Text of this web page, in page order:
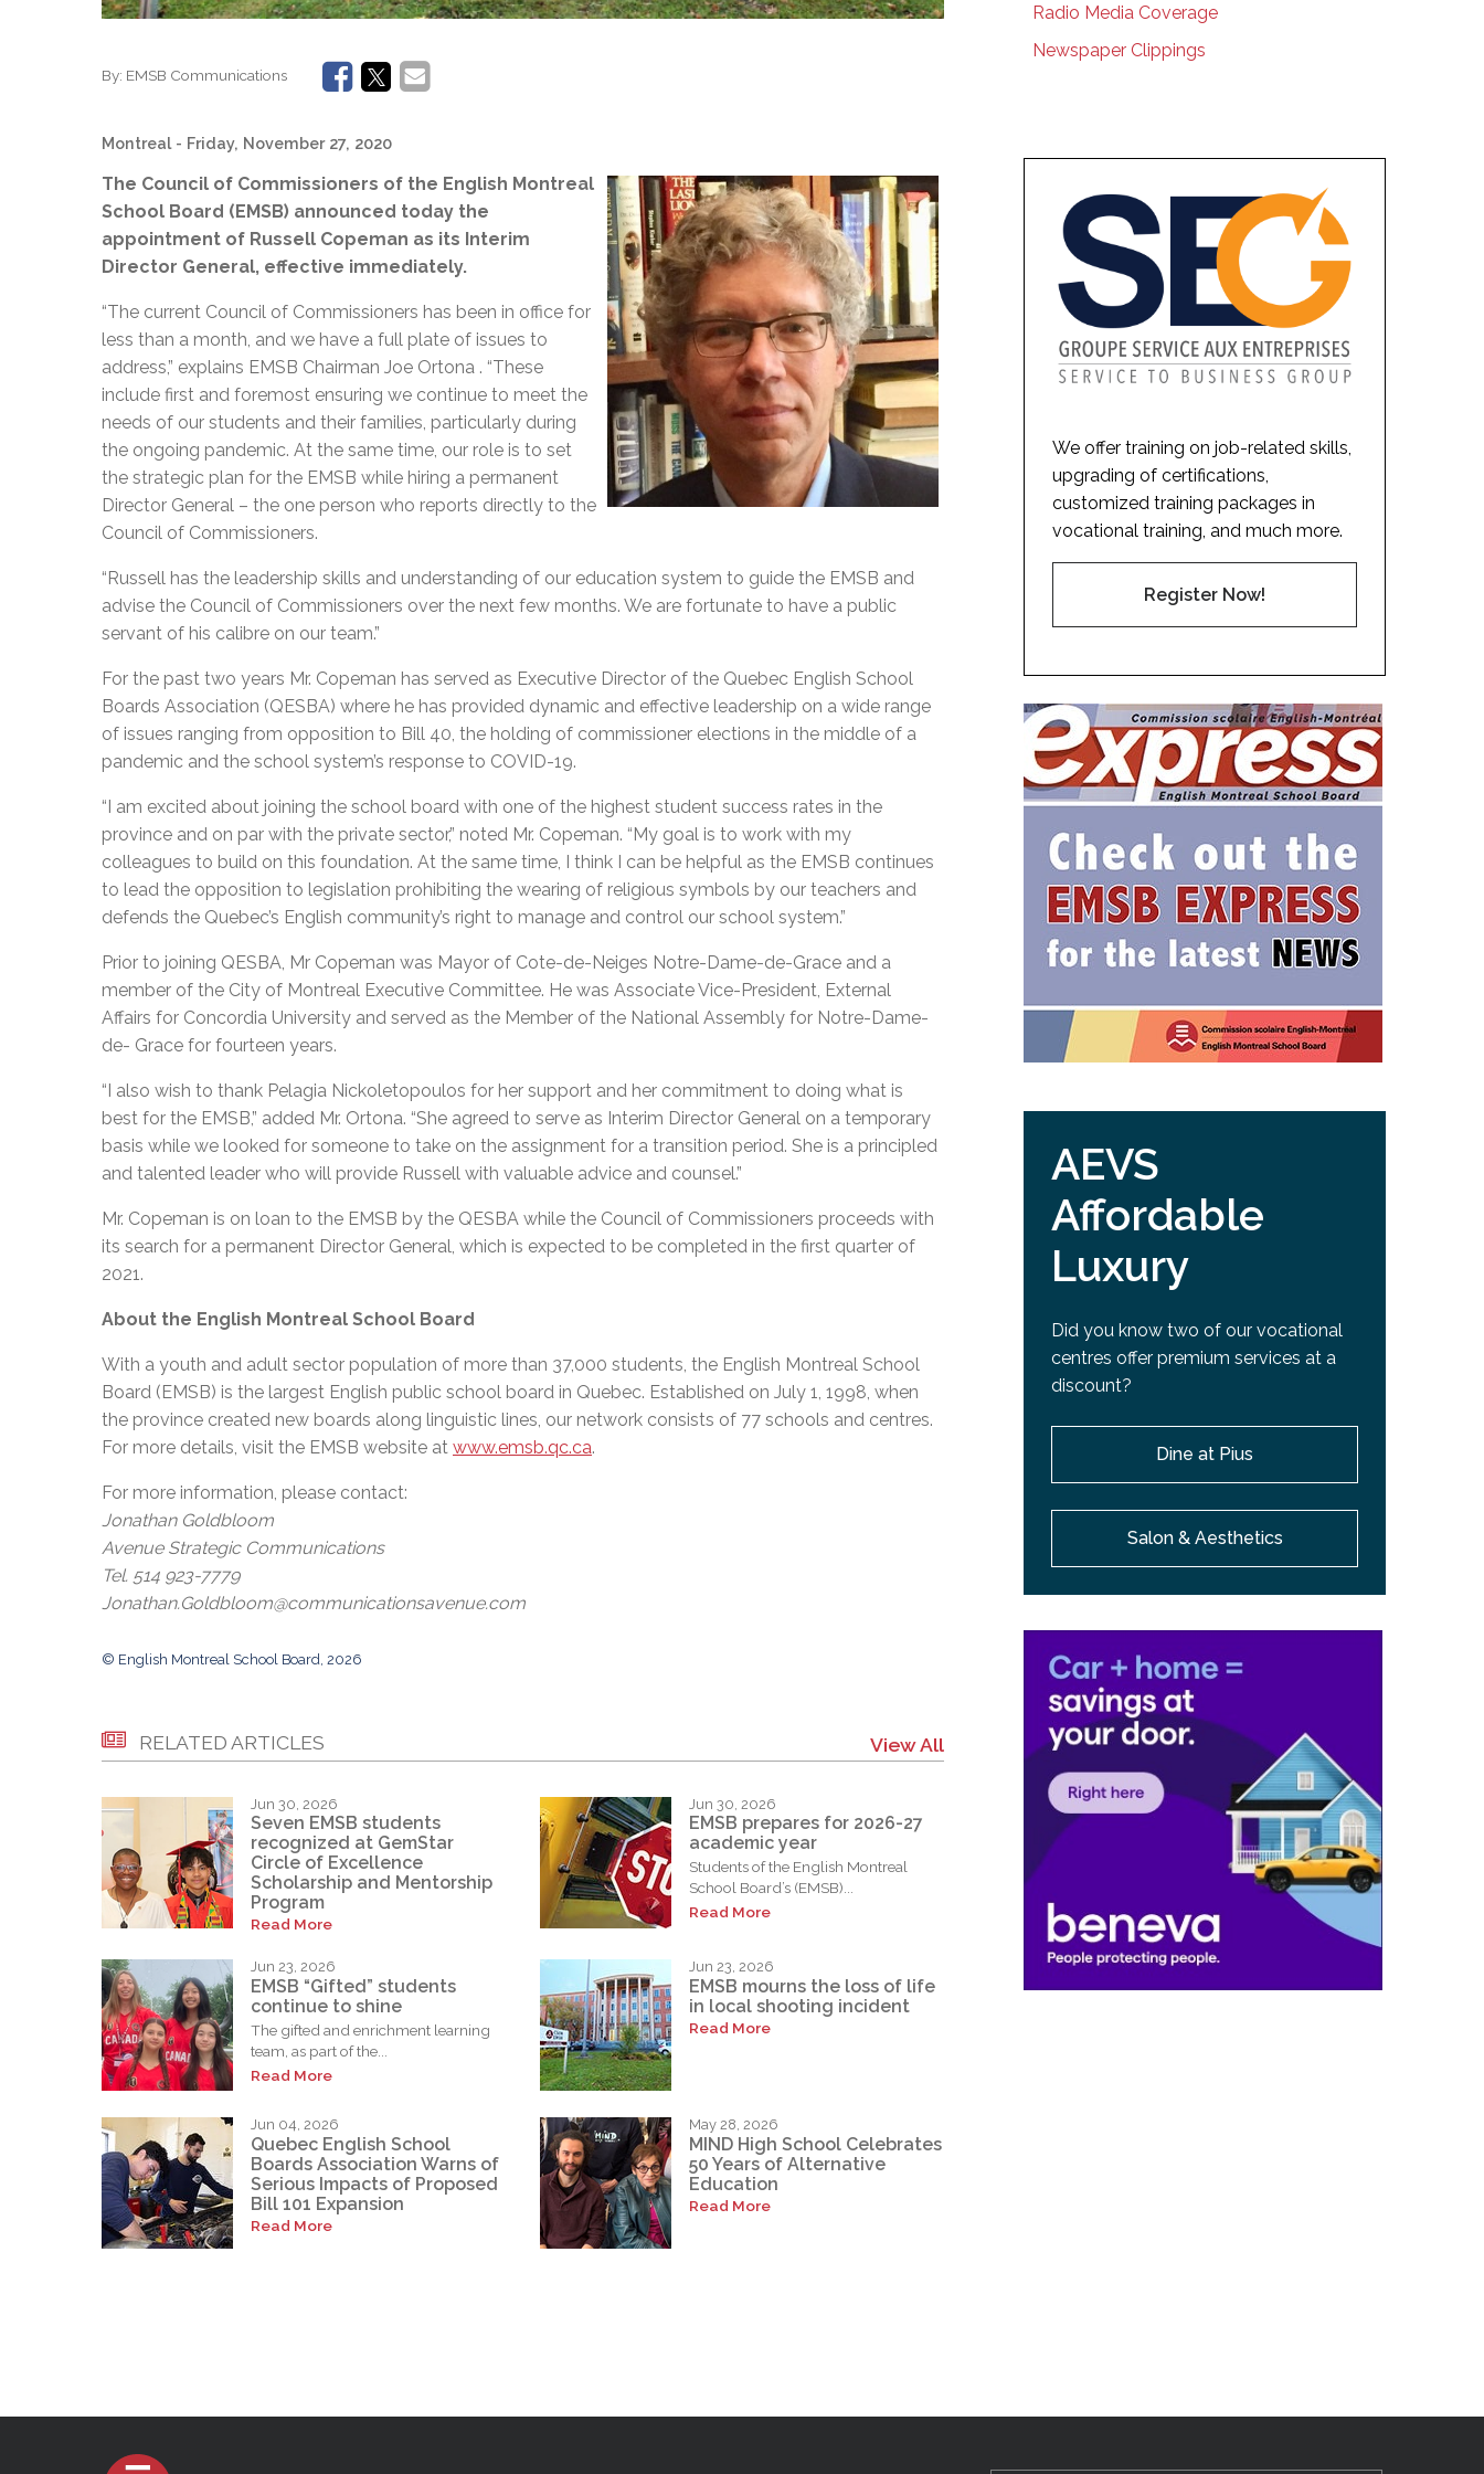
By: EMSB Communications
Montreal - Friday, November 27, 2020
The Council of Commissioners of the English Montreal
School Board (EMSB) announced today the
appointment of Russell Copeman as its Interim
Director General, effective immediately.
“The current Council of Commissioners has been in office for
less than a month, and we have a full plate of issues to
address,” explains EMSB Chairman Joe Ortona . “These
include first and foremost ensuring we continue to meet the
needs of our students and their families, particularly during
the ongoing pandemic. At the same time, our role is to set
the strategic plan for the EMSB while hiring a permanent
Director General – the one person who reports directly to the
Council of Commissioners.
“Russell has the leadership skills and understanding of our education system to guide the EMSB and
advise the Council of Commissioners over the next few months. We are fortunate to have a public
servant of his calibre on our team.”
For the past two years Mr. Copeman has served as Executive Director of the Quebec English School
Boards Association (QESBA) where he has provided dynamic and effective leadership on a wide range
of issues ranging from opposition to Bill 40, the holding of commissioner elections in the middle of a
pandemic and the school system’s response to COVID-19.
“I am excited about joining the school board with one of the highest student success rates in the
province and on par with the private sector,” noted Mr. Copeman. “My goal is to work with my
colleagues to build on this foundation. At the same time, I think I can be helpful as the EMSB continues
to lead the opposition to legislation prohibiting the wearing of religious symbols by our teachers and
defends the Quebec’s English community’s right to manage and control our school system.”
Prior to joining QESBA, Mr Copeman was Mayor of Cote-de-Neiges Notre-Dame-de-Grace and a
member of the City of Montreal Executive Committee. He was Associate Vice-President, External
Affairs for Concordia University and served as the Member of the National Assembly for Notre-Dame-
de- Grace for fourteen years.
“I also wish to thank Pelagia Nickoletopoulos for her support and her commitment to doing what is
best for the EMSB,” added Mr. Ortona. “She agreed to serve as Interim Director General on a temporary
basis while we looked for someone to take on the assignment for a transition period. She is a principled
and talented leader who will provide Russell with valuable advice and counsel.”
Mr. Copeman is on loan to the EMSB by the QESBA while the Council of Commissioners proceeds with
its search for a permanent Director General, which is expected to be completed in the first quarter of
2021.
About the English Montreal School Board
With a youth and adult sector population of more than 37,000 students, the English Montreal School
Board (EMSB) is the largest English public school board in Quebec. Established on July 1, 1998, when
the province created new boards along linguistic lines, our network consists of 77 schools and centres.
For more details, visit the EMSB website at www.emsb.qc.ca.
For more information, please contact:
Jonathan Goldbloom
Avenue Strategic Communications
Tel. 514 923-7779
Jonathan.Goldbloom@communicationsavenue.com
© English Montreal School Board, 2026
RELATED ARTICLES View All
Jun 30, 2026
Seven EMSB students
recognized at GemStar
Circle of Excellence
Scholarship and Mentorship
Program
Read More
Jun 30, 2026
EMSB prepares for 2026-27
academic year
Students of the English Montreal
School Board’s (EMSB)...
Read More
Jun 23, 2026
EMSB “Gifted” students
continue to shine
The gifted and enrichment learning
team, as part of the...
Read More
Jun 23, 2026
EMSB mourns the loss of life
in local shooting incident
Read More
Jun 04, 2026
Quebec English School
Boards Association Warns of
Serious Impacts of Proposed
Bill 101 Expansion
Read More
May 28, 2026
MIND High School Celebrates
50 Years of Alternative
Education
Read More
Radio Media Coverage
Newspaper Clippings
We offer training on job-related skills,
upgrading of certifications,
customized training packages in
vocational training, and much more.
Register Now!
AEVS
Affordable
Luxury
Did you know two of our vocational
centres offer premium services at a
discount?
Dine at Pius
Salon & Aesthetics